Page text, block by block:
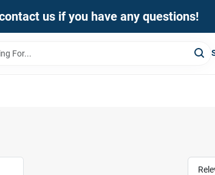
us if you have any questions!